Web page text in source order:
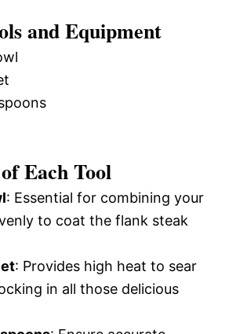
and Equipment
Each Tool
: Essential for combining your
to coat the flank steak
: Provides high heat to sear
in all those delicious